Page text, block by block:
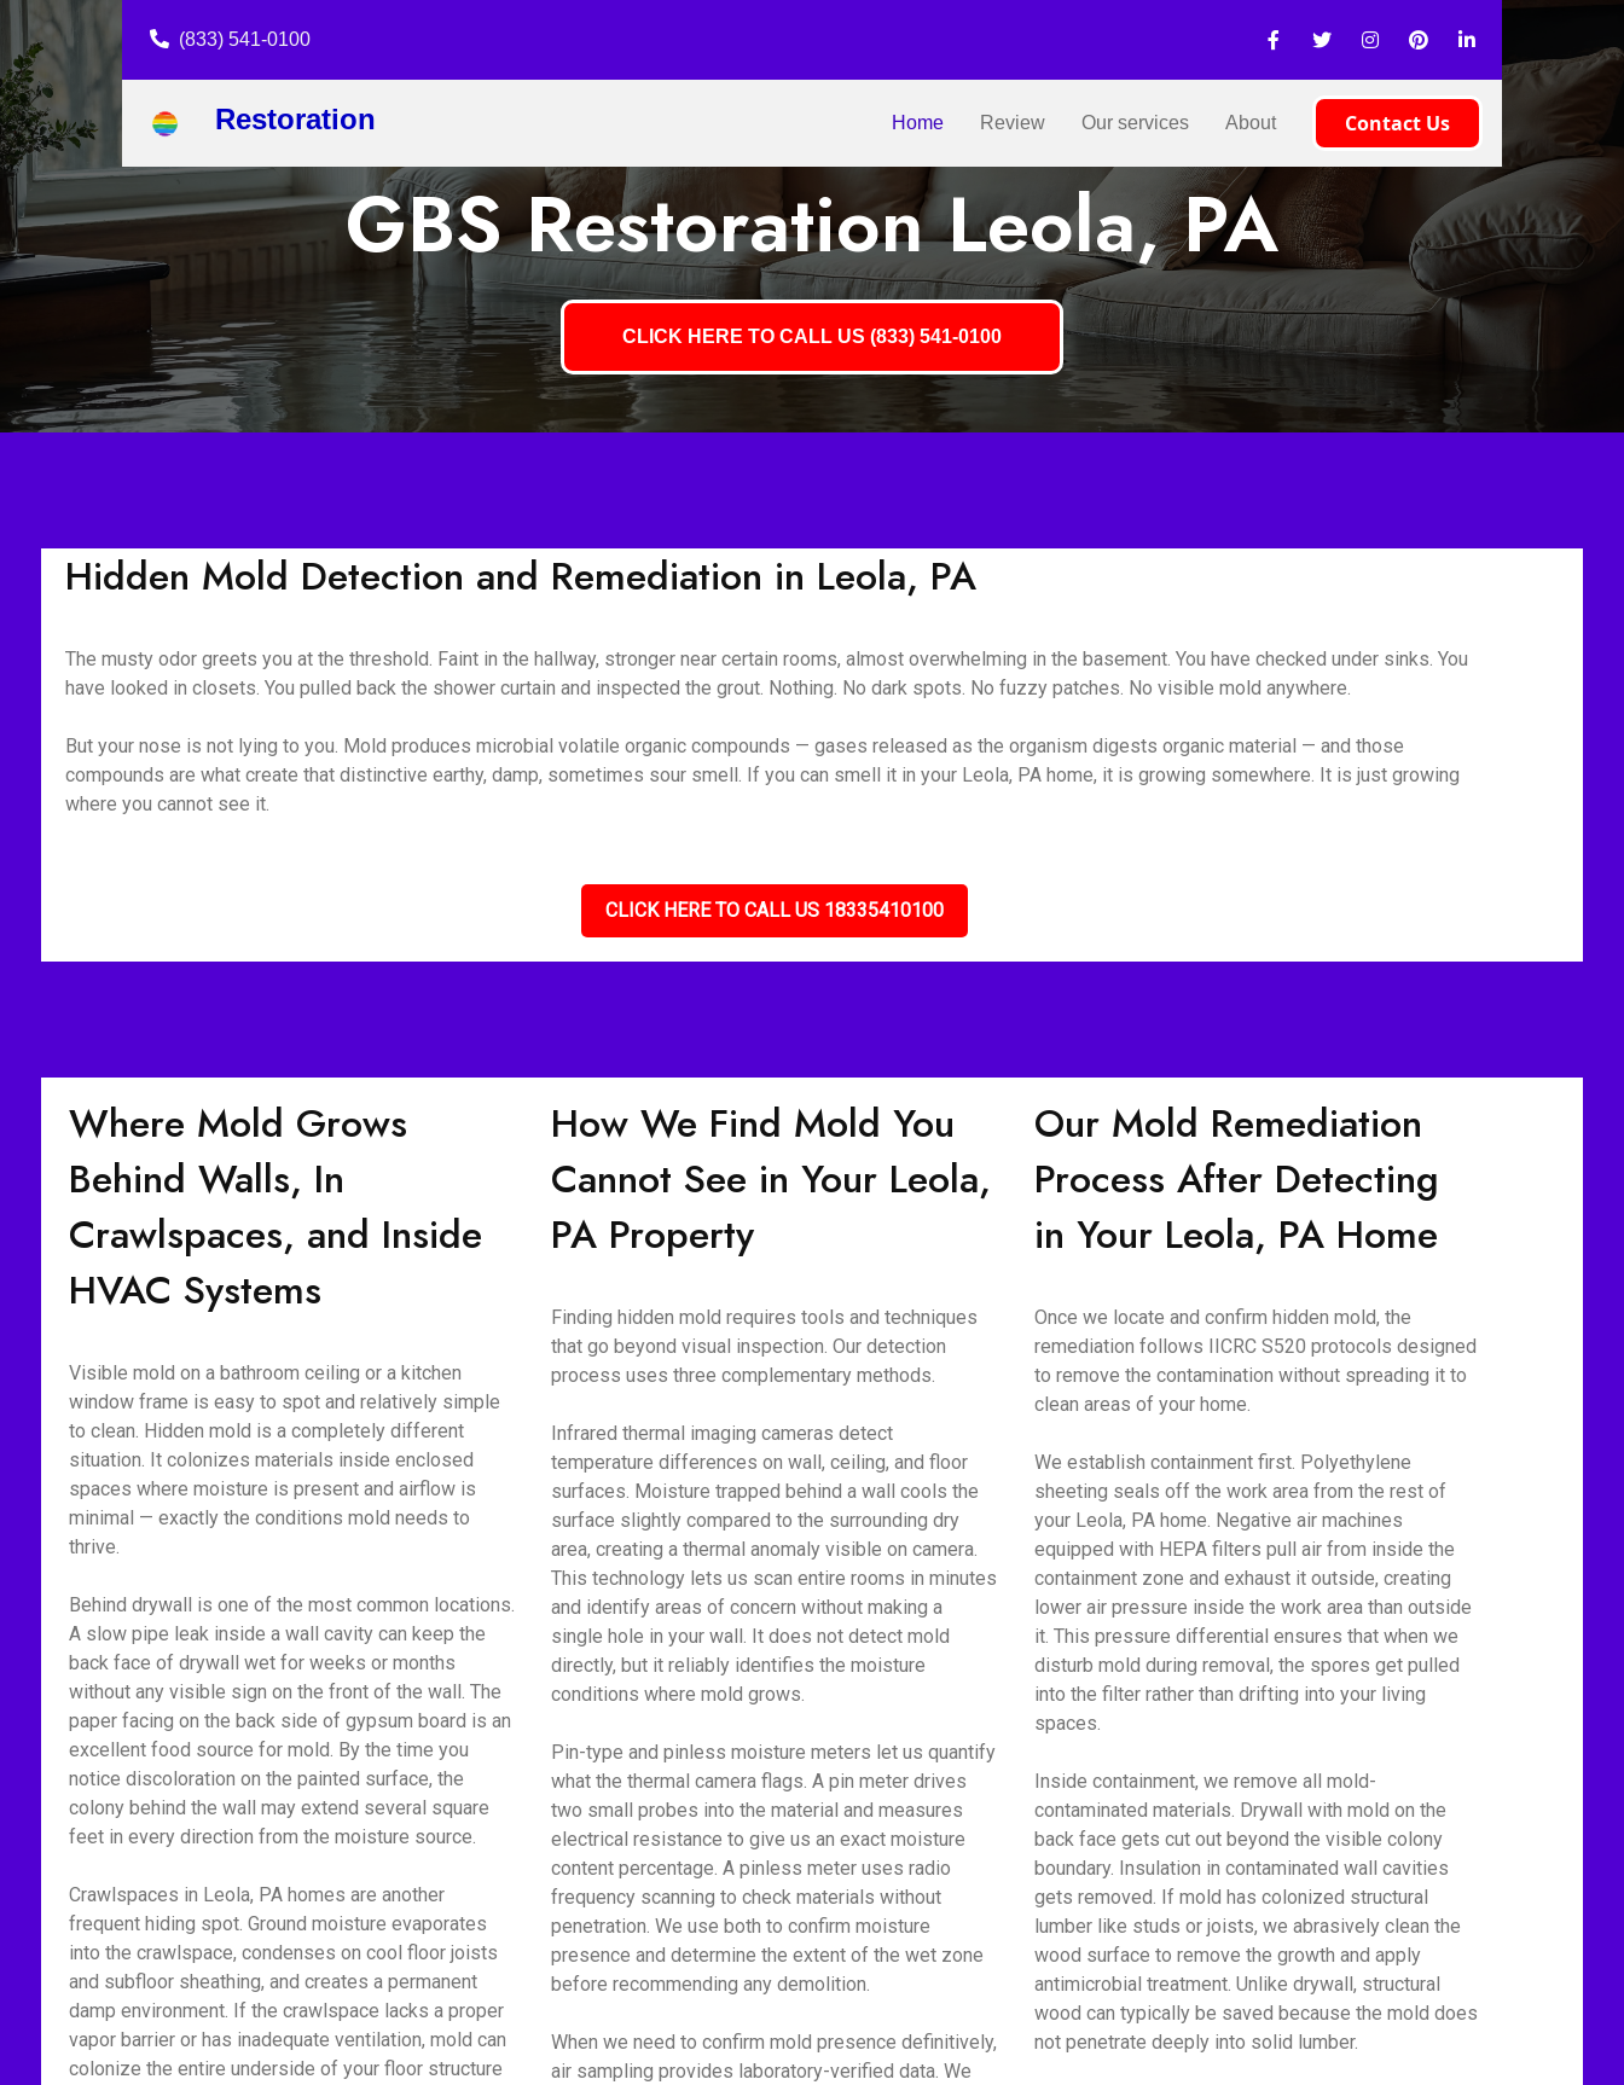
(833) 541-0100
Restoration Home Review Our services About Contact Us
GBS Restoration Leola, PA
CLICK HERE TO CALL US (833) 541-0100
Hidden Mold Detection and Remediation in Leola, PA
The musty odor greets you at the threshold. Faint in the hallway, stronger near certain rooms, almost overwhelming in the basement. You have checked under sinks. You
have looked in closets. You pulled back the shower curtain and inspected the grout. Nothing. No dark spots. No fuzzy patches. No visible mold anywhere.
But your nose is not lying to you. Mold produces microbial volatile organic compounds — gases released as the organism digests organic material — and those
compounds are what create that distinctive earthy, damp, sometimes sour smell. If you can smell it in your Leola, PA home, it is growing somewhere. It is just growing
where you cannot see it.
CLICK HERE TO CALL US 18335410100
Where Mold Grows
Behind Walls, In
Crawlspaces, and Inside
HVAC Systems
Visible mold on a bathroom ceiling or a kitchen
window frame is easy to spot and relatively simple
to clean. Hidden mold is a completely different
situation. It colonizes materials inside enclosed
spaces where moisture is present and airflow is
minimal — exactly the conditions mold needs to
thrive.
Behind drywall is one of the most common locations.
A slow pipe leak inside a wall cavity can keep the
back face of drywall wet for weeks or months
without any visible sign on the front of the wall. The
paper facing on the back side of gypsum board is an
excellent food source for mold. By the time you
notice discoloration on the painted surface, the
colony behind the wall may extend several square
feet in every direction from the moisture source.
Crawlspaces in Leola, PA homes are another
frequent hiding spot. Ground moisture evaporates
into the crawlspace, condenses on cool floor joists
and subfloor sheathing, and creates a permanent
damp environment. If the crawlspace lacks a proper
vapor barrier or has inadequate ventilation, mold can
colonize the entire underside of your floor structure
How We Find Mold You
Cannot See in Your Leola,
PA Property
Finding hidden mold requires tools and techniques
that go beyond visual inspection. Our detection
process uses three complementary methods.
Infrared thermal imaging cameras detect
temperature differences on wall, ceiling, and floor
surfaces. Moisture trapped behind a wall cools the
surface slightly compared to the surrounding dry
area, creating a thermal anomaly visible on camera.
This technology lets us scan entire rooms in minutes
and identify areas of concern without making a
single hole in your wall. It does not detect mold
directly, but it reliably identifies the moisture
conditions where mold grows.
Pin-type and pinless moisture meters let us quantify
what the thermal camera flags. A pin meter drives
two small probes into the material and measures
electrical resistance to give us an exact moisture
content percentage. A pinless meter uses radio
frequency scanning to check materials without
penetration. We use both to confirm moisture
presence and determine the extent of the wet zone
before recommending any demolition.
When we need to confirm mold presence definitively,
air sampling provides laboratory-verified data. We
Our Mold Remediation
Process After Detecting
in Your Leola, PA Home
Once we locate and confirm hidden mold, the
remediation follows IICRC S520 protocols designed
to remove the contamination without spreading it to
clean areas of your home.
We establish containment first. Polyethylene
sheeting seals off the work area from the rest of
your Leola, PA home. Negative air machines
equipped with HEPA filters pull air from inside the
containment zone and exhaust it outside, creating
lower air pressure inside the work area than outside
it. This pressure differential ensures that when we
disturb mold during removal, the spores get pulled
into the filter rather than drifting into your living
spaces.
Inside containment, we remove all mold-
contaminated materials. Drywall with mold on the
back face gets cut out beyond the visible colony
boundary. Insulation in contaminated wall cavities
gets removed. If mold has colonized structural
lumber like studs or joists, we abrasively clean the
wood surface to remove the growth and apply
antimicrobial treatment. Unlike drywall, structural
wood can typically be saved because the mold does
not penetrate deeply into solid lumber.